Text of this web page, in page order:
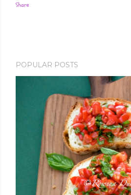
Share
POPULAR POSTS